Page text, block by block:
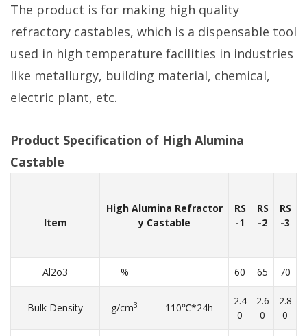
The product is for making high quality
refractory castables, which is a dispensable tool
used in high temperature facilities in industries
like metallurgy, building material, chemical,
electric plant, etc.
Product Specification of High Alumina
Castable
Item
High Alumina Refractor
y Castable
RS
-1
RS
-2
RS
-3
Al2o3 % 60 65 70
Bulk Density g/cm3 110℃*24h
2.4
0
2.6
0
2.8
0